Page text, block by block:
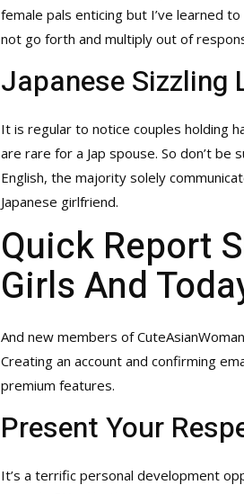
female pals enticing but I’ve learned
not go forth and multiply out of
Japanese Sizzling
It is regular to notice couples holding
are rare for a Jap spouse. So don’t
English, the majority solely
Japanese girlfriend.
Quick Report
Girls And
And new members of
Creating an account and confirming
premium features.
Present Your
It’s a terrific personal development